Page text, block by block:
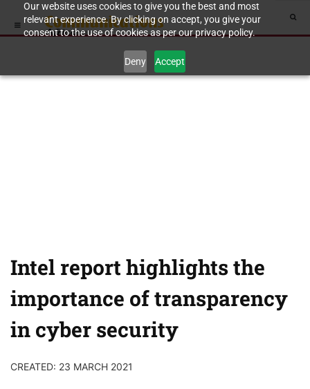
Our website uses cookies to give you the best and most
relevant experience. By clicking on accept, you give your
consent to the use of cookies as per our privacy policy.
Deny Accept
Intel report highlights the
importance of transparency
in cyber security
CREATED: 23 MARCH 2021